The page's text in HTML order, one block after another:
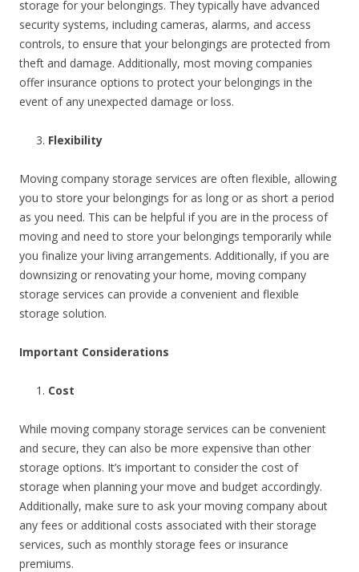
storage for your belongings. They typically have advanced
security systems, including cameras, alarms, and access
controls, to ensure that your belongings are protected from
theft and damage. Additionally, most moving companies
offer insurance options to protect your belongings in the
event of any unexpected damage or loss.
Flexibility
Moving company storage services are often flexible, allowing
you to store your belongings for as long or as short a period
as you need. This can be helpful if you are in the process of
moving and need to store your belongings temporarily while
you finalize your living arrangements. Additionally, if you are
downsizing or renovating your home, moving company
storage services can provide a convenient and flexible
storage solution.
Important Considerations
Cost
While moving company storage services can be convenient
and secure, they can also be more expensive than other
storage options. It’s important to consider the cost of
storage when planning your move and budget accordingly.
Additionally, make sure to ask your moving company about
any fees or additional costs associated with their storage
services, such as monthly storage fees or insurance
premiums.